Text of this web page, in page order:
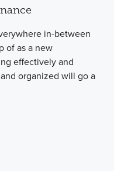
in-between
of as a new
effectively and
organized will go a